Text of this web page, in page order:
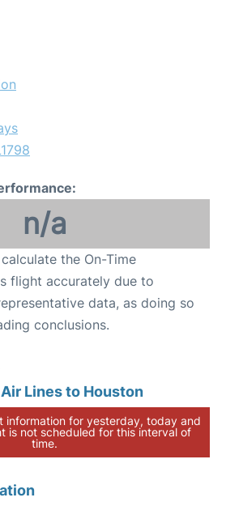
n/a
the On-Time
flight accurately due to
data, as doing so
conclusions.
Lines to Houston
information for yesterday, today and
is not scheduled for this interval of
time.